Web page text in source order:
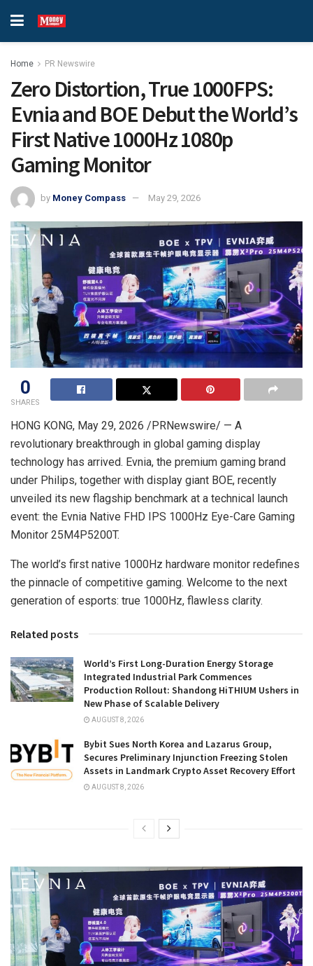
Home PR Newswire
Zero Distortion, True 1000FPS:
Evnia and BOE Debut the World’s
First Native 1000Hz 1080p
Gaming Monitor
by Money Compass May 29, 2026
0
SHARES
HONG KONG, May 29, 2026 /PRNewswire/ — A
revolutionary breakthrough in global gaming display
technology has arrived. Evnia, the premium gaming brand
under Philips, together with display giant BOE, recently
unveiled its new flagship benchmark at a technical launch
event: the Evnia Native FHD IPS 1000Hz Eye-Care Gaming
Monitor 25M4P5200T.
The world’s first native 1000Hz hardware monitor redefines
the pinnacle of competitive gaming. Welcome to the next
generation of esports: true 1000Hz, flawless clarity.
Related posts
World’s First Long-Duration Energy Storage
Integrated Industrial Park Commences
Production Rollout: Shandong HiTHIUM Ushers in
New Phase of Scalable Delivery
AUGUST 8, 2026
Bybit Sues North Korea and Lazarus Group,
Secures Preliminary Injunction Freezing Stolen
Assets in Landmark Crypto Asset Recovery Effort
AUGUST 8, 2026